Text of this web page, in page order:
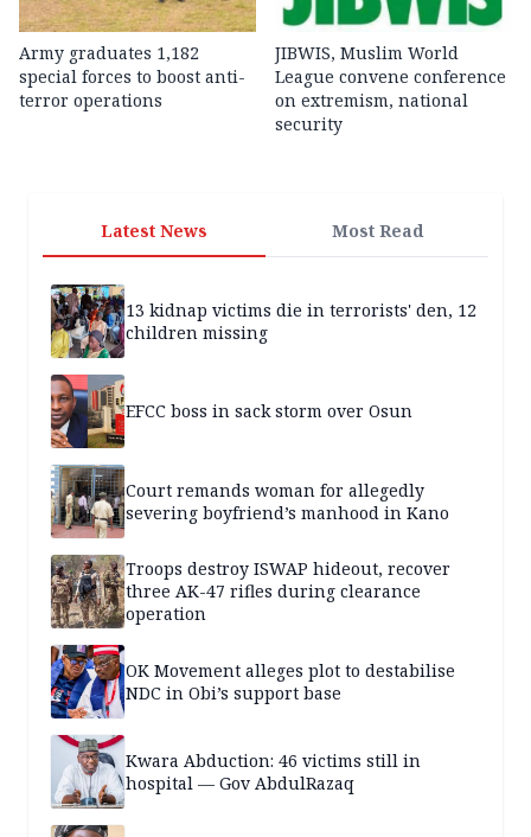
Army graduates 1,182
special forces to boost anti-
terror operations
JIBWIS, Muslim World
League convene conference
on extremism, national
security
Latest News Most Read
13 kidnap victims die in terrorists' den, 12
children missing
EFCC boss in sack storm over Osun
Court remands woman for allegedly
severing boyfriend’s manhood in Kano
Troops destroy ISWAP hideout, recover
three AK-47 rifles during clearance
operation
OK Movement alleges plot to destabilise
NDC in Obi’s support base
Kwara Abduction: 46 victims still in
hospital — Gov AbdulRazaq